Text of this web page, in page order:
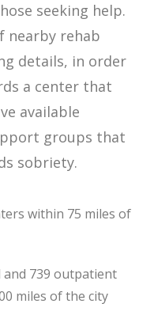
seeking help.
nearby rehab
details, in order
a center that
available
groups that
sobriety.
within 75 miles of
and 739 outpatient
miles of the city